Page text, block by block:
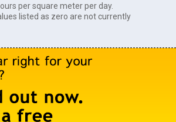
per square meter per day.
listed as zero are not currently